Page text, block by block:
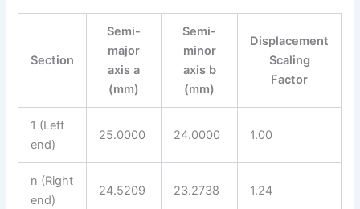
Section
Semi-
major
axis a
(mm)
Semi-
minor
axis b
(mm)
Displacement
Scaling
Factor
1 (Left
end)
25.0000 24.0000 1.00
n (Right
end)
24.5209 23.2738 1.24